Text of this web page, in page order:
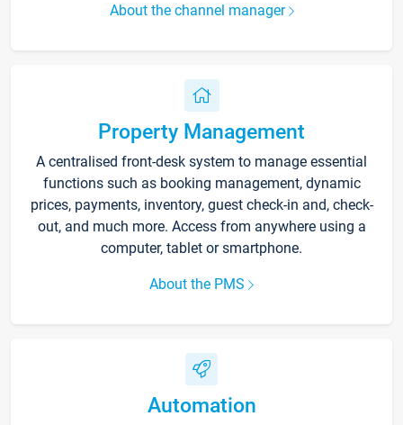
About the channel manager
Property Management
A centralised front-desk system to manage essential
functions such as booking management, dynamic
prices, payments, inventory, guest check-in and, check-
out, and much more. Access from anywhere using a
computer, tablet or smartphone.
About the PMS
Automation